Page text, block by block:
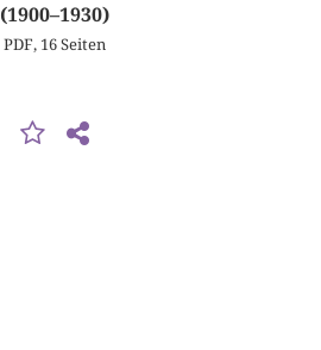
(1900–1930)
PDF, 16 Seiten